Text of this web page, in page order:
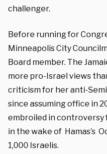
challenger.
Before running for
Minneapolis City
Board member. The
more pro-Israel views
criticism for her anti-
since assuming office in
embroiled in
in the wake of Hamas’s
1,000 Israelis.